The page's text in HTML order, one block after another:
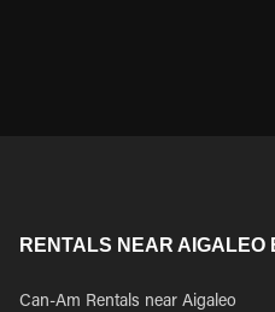
RENTALS NEAR AIGALEO
Can-Am Rentals near Aigaleo